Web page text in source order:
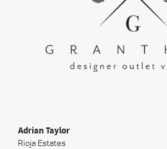
Adrian Taylor
Rioja Estates